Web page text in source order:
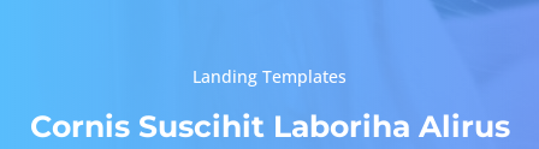
Landing Templates
Cornis Suscihit Laboriha Alirus